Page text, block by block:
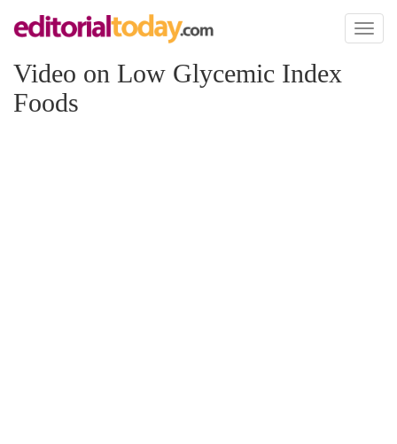
Toggle
Video on Low Glycemic Index
Foods